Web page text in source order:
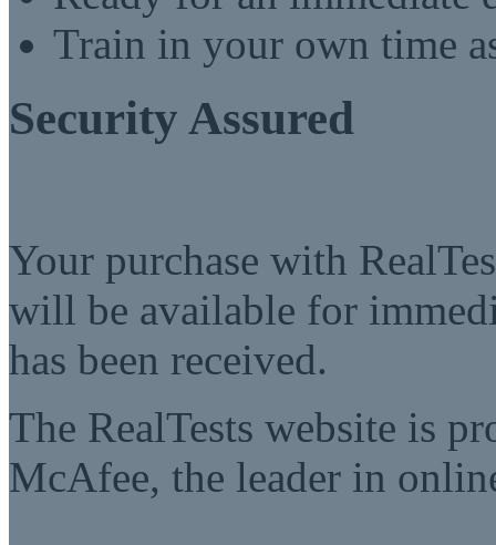
Train in your own time
Security Assured
Your purchase with
will be available for
has been received.
The RealTests website is
McAfee, the leader in